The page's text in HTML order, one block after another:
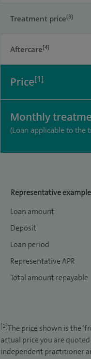
Treatment price[3]
Aftercare[4]
Price[1]
Monthly
(Loan applicable to the
Representative example
Loan amount
Deposit
Loan period
Representative APR
Total amount repayable
[1]The price shown is the
actual price you are
independent practitioner